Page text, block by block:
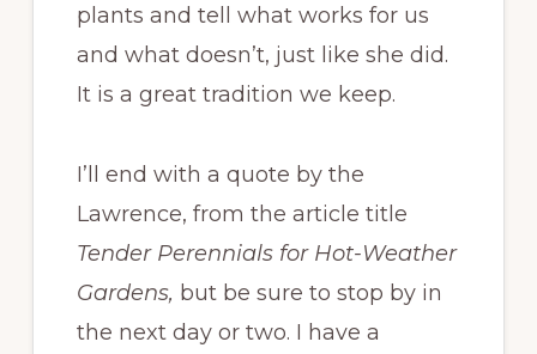
plants and tell what works for us
and what doesn’t, just like she did.
It is a great tradition we keep.
I’ll end with a quote by the
Lawrence, from the article title
Tender Perennials for Hot-Weather
Gardens, but be sure to stop by in
the next day or two. I have a